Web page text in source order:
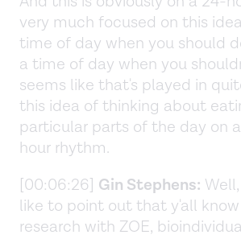
very much focused on this
time of day when you should
a time of day when you
seems like that's played in
this idea of thinking about
particular parts of the day on
hour rhythm.
[00:06:26] Gin Stephens:
like to point out that y'all
research with ZOE,